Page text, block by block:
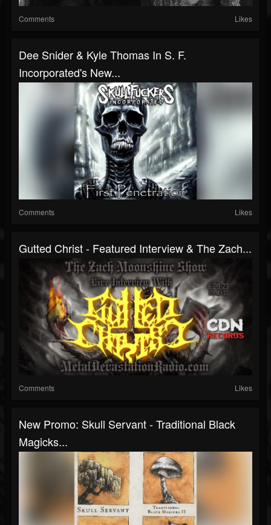
Comments Likes
Dee Snider & Kyle Thomas In S. F.
Incorporated's New...
Comments Likes
Gutted Christ - Featured Interview & The Zach...
Comments Likes
New Promo: Skull Servant - Traditional Black
Magicks...